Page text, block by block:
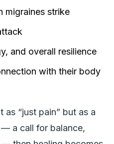
migraines strike
and overall resilience
with their body
as “just pain” but as a
a call for balance,